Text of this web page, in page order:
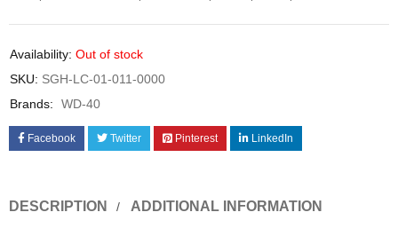
Availability: Out of stock
SKU: SGH-LC-01-011-0000
Brands:
WD-40
Facebook Twitter Pinterest LinkedIn
DESCRIPTION ADDITIONAL INFORMATION